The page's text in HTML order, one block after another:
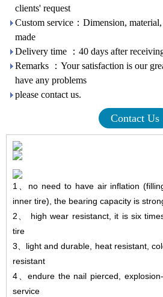
clients' request
Custom service：Dimension,
made
Delivery time ：40 days after
Remarks ：Your satisfaction is our
have any problems
please contact us.
Contact Us
1、 no need to have air inflation
inner tire), the bearing capacity is
2、
high wear resistanct, it is six
tire
3、 light and durable, heat resistant,
resistant
4、endure the nail pierced,
service